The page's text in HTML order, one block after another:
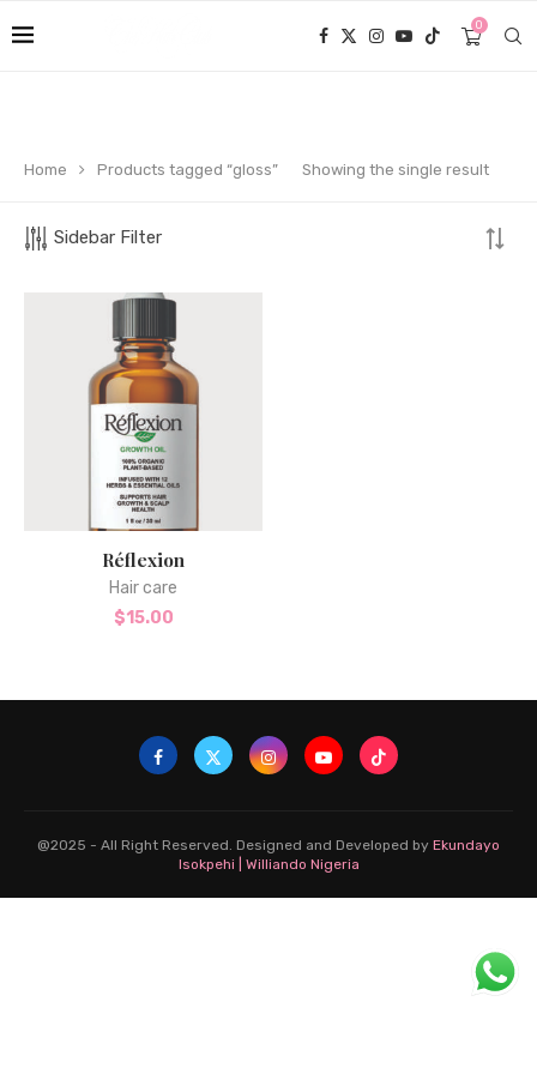
0
Home Products tagged “gloss” Showing the single result
Sidebar Filter
Réflexion
Hair care
$15.00
@2025 - All Right Reserved. Designed and Developed by Ekundayo
Isokpehi | Williando Nigeria